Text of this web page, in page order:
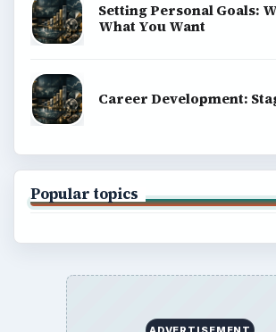
Setting Personal Goals:
What You Want
Career Development:
Popular topics